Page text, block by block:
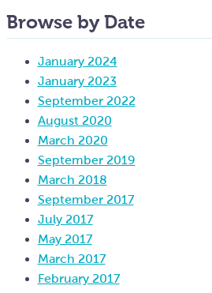
Browse by Date
January 2024
January 2023
September 2022
August 2020
March 2020
September 2019
March 2018
September 2017
July 2017
May 2017
March 2017
February 2017